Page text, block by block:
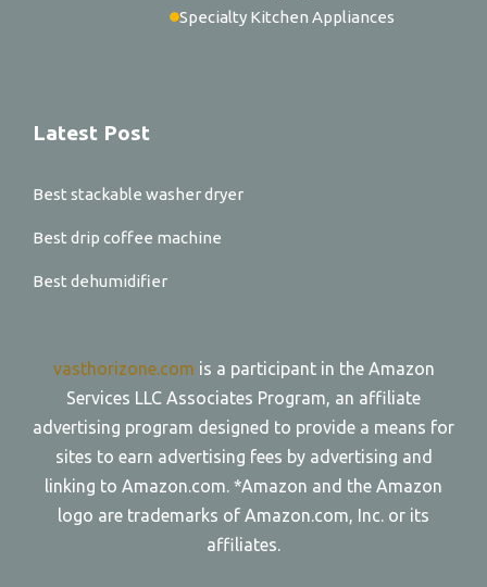
Specialty Kitchen Appliances
Latest Post
Best stackable washer dryer
Best drip coffee machine
Best dehumidifier
vasthorizone.com is a participant in the Amazon
Services LLC Associates Program, an affiliate
advertising program designed to provide a means for
sites to earn advertising fees by advertising and
linking to Amazon.com. *Amazon and the Amazon
logo are trademarks of Amazon.com, Inc. or its
affiliates.